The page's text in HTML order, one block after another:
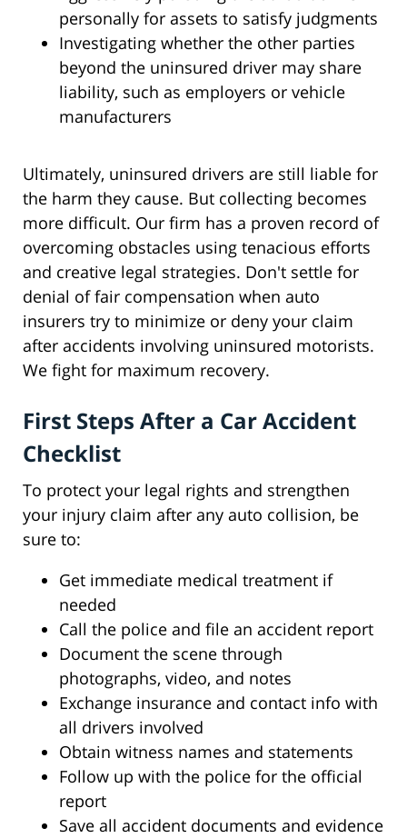
personally for assets to satisfy judgments
Investigating whether the other parties
beyond the uninsured driver may share
liability, such as employers or vehicle
manufacturers
Ultimately, uninsured drivers are still liable for
the harm they cause. But collecting becomes
more difficult. Our firm has a proven record of
overcoming obstacles using tenacious efforts
and creative legal strategies. Don't settle for
denial of fair compensation when auto
insurers try to minimize or deny your claim
after accidents involving uninsured motorists.
We fight for maximum recovery.
First Steps After a Car Accident
Checklist
To protect your legal rights and strengthen
your injury claim after any auto collision, be
sure to:
Get immediate medical treatment if
needed
Call the police and file an accident report
Document the scene through
photographs, video, and notes
Exchange insurance and contact info with
all drivers involved
Obtain witness names and statements
Follow up with the police for the official
report
Save all accident documents and evidence